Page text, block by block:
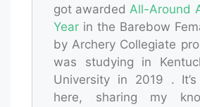
got awardedAll-Around
Year in the Barebow
by Archery Collegiate
was studying in
University in 2019 .
here, sharing my